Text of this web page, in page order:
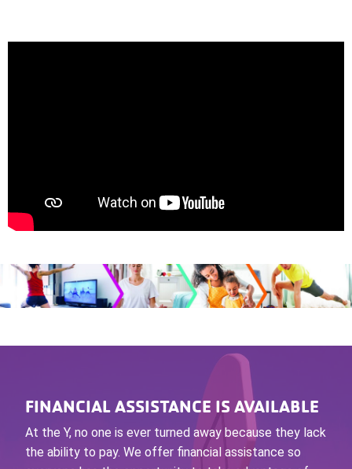
FINANCIAL ASSISTANCE IS AVAILABLE
At the Y, no one is ever turned away because they lack
the ability to pay. We offer financial assistance so